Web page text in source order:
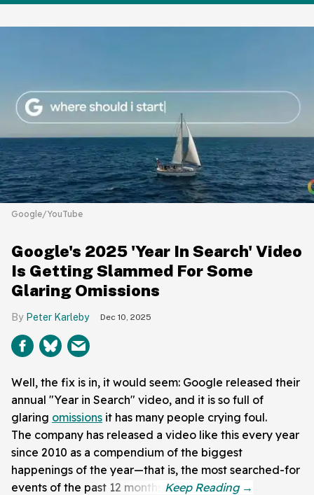
Google/YouTube
Google's 2025 'Year In Search' Video
Is Getting Slammed For Some
Glaring Omissions
Peter Karleby Dec 10, 2025
Well, the fix is in, it would seem: Google released their
annual "Year in Search" video, and it is so full of
glaring omissions it has many people crying foul.
The company has released a video like this every year
since 2010 as a compendium of the biggest
happenings of the year—that is, the most searched-for
events of the past 12 months.